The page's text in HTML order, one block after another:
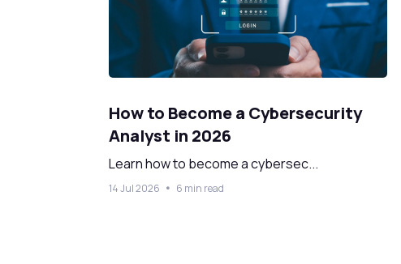
How to Become a Cybersecurity
Analyst in 2026
Learn how to become a cybersec...
14 Jul 2026 6 min read